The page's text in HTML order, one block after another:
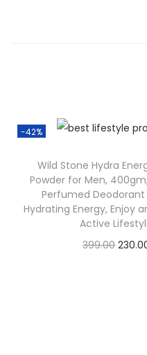
-42%
Wild Stone Hydra
Powder for Men,
Perfumed
Hydrating Energy, Enjoy
Active
399.00